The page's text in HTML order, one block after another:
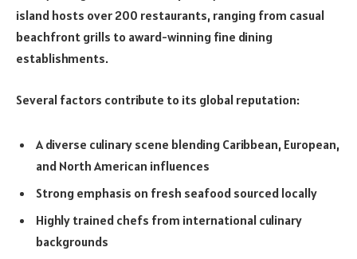
island hosts over 200 restaurants, ranging from casual
beachfront grills to award-winning fine dining
establishments.
Several factors contribute to its global reputation:
A diverse culinary scene blending Caribbean, European,
and North American influences
Strong emphasis on fresh seafood sourced locally
Highly trained chefs from international culinary
backgrounds